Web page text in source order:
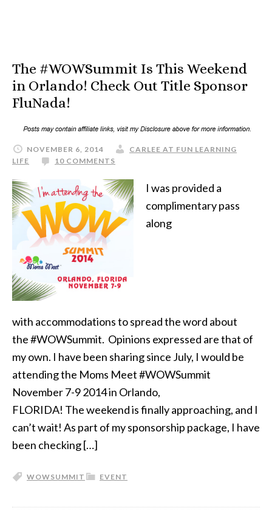
The #WOWSummit Is This Weekend
in Orlando! Check Out Title Sponsor
FluNada!
NOVEMBER 6, 2014
CARLEE AT FUN LEARNING
LIFE
10 COMMENTS
I was provided a
complimentary pass
along
with accommodations to spread the word about
the #WOWSummit. Opinions expressed are that of
my own. I have been sharing since July, I would be
attending the Moms Meet #WOWSummit
November 7-9 2014 in Orlando,
FLORIDA! The weekend is finally approaching, and I
can’t wait! As part of my sponsorship package, I have
been checking […]
EVENT
WOWSUMMIT